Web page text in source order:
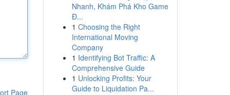
Page
Nhanh, Khám Phá Kho Game
Đ...
1 Choosing the Right
International Moving
Company
1 Identifying Bot Traffic: A
Comprehensive Guide
1 Unlocking Profits: Your
Guide to Liquidation Pa...